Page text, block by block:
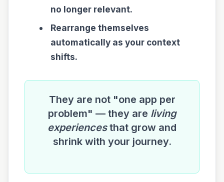
no longer relevant.
Rearrange themselves
automatically as your context
shifts.
They are not "one app per
problem" — they are living
experiencesthat grow and
shrink with your journey.